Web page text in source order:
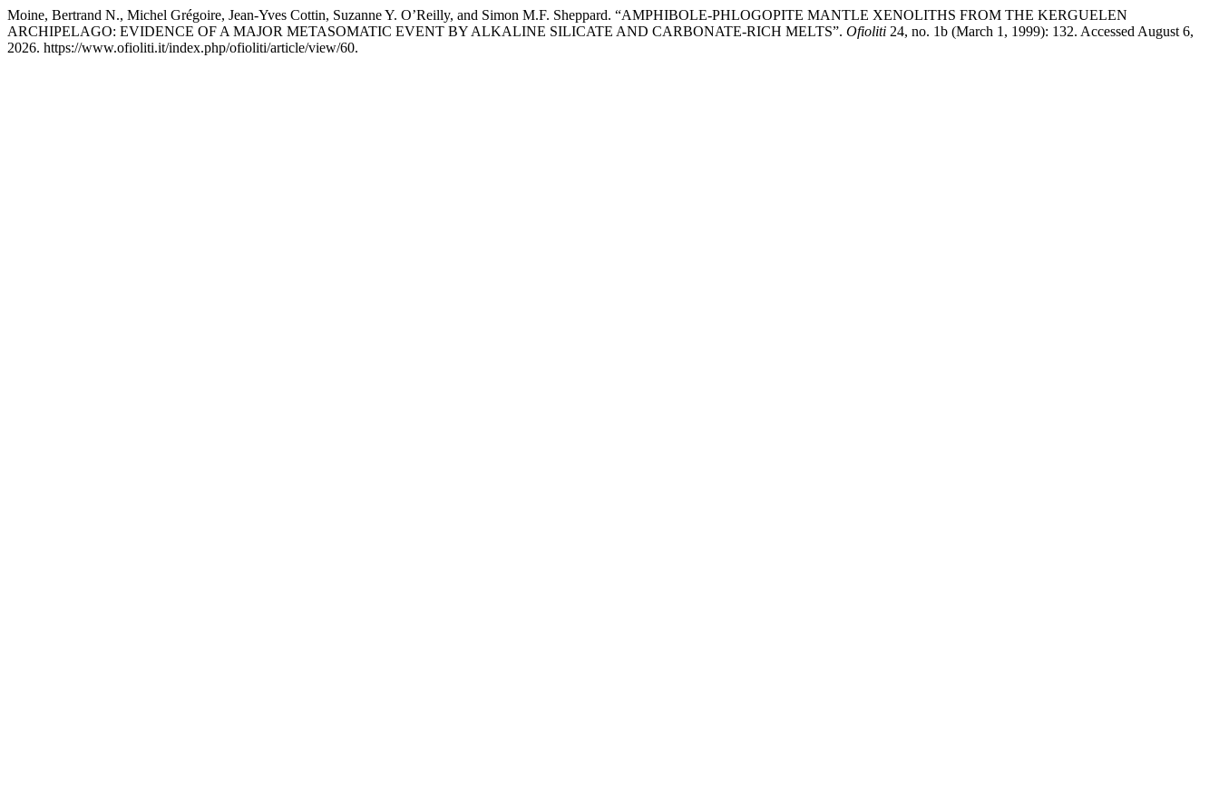
Moine, Bertrand N., Michel Grégoire, Jean-Yves Cottin, Suzanne Y. O’Reilly, and Simon M.F. Sheppard. “AMPHIBOLE-PHLOGOPITE MANTLE XENOLITHS FROM THE KERGUELEN
ARCHIPELAGO: EVIDENCE OF A MAJOR METASOMATIC EVENT BY ALKALINE SILICATE AND CARBONATE-RICH MELTS”. Ofioliti 24, no. 1b (March 1, 1999): 132. Accessed August 6,
2026. https://www.ofioliti.it/index.php/ofioliti/article/view/60.